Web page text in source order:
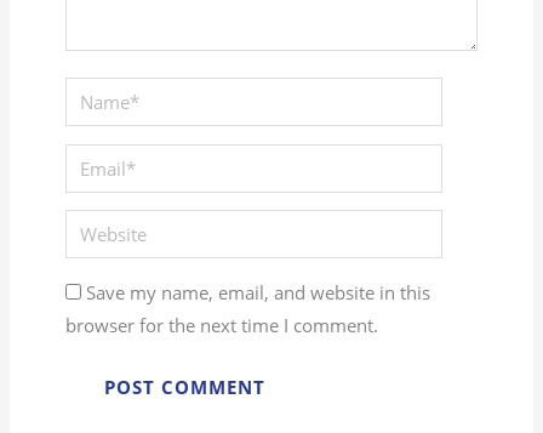
Save my name, email, and website in this
browser for the next time I comment.